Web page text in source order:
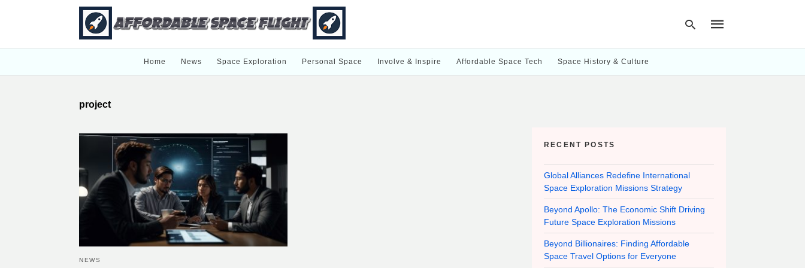
Home News Space Exploration Personal Space Involve & Inspire Affordable Space Tech Space History & Culture
project
NEWS
RECENT POSTS
Global Alliances Redefine International
Space Exploration Missions Strategy
Beyond Apollo: The Economic Shift Driving
Future Space Exploration Missions
Beyond Billionaires: Finding Affordable
Space Travel Options for Everyone